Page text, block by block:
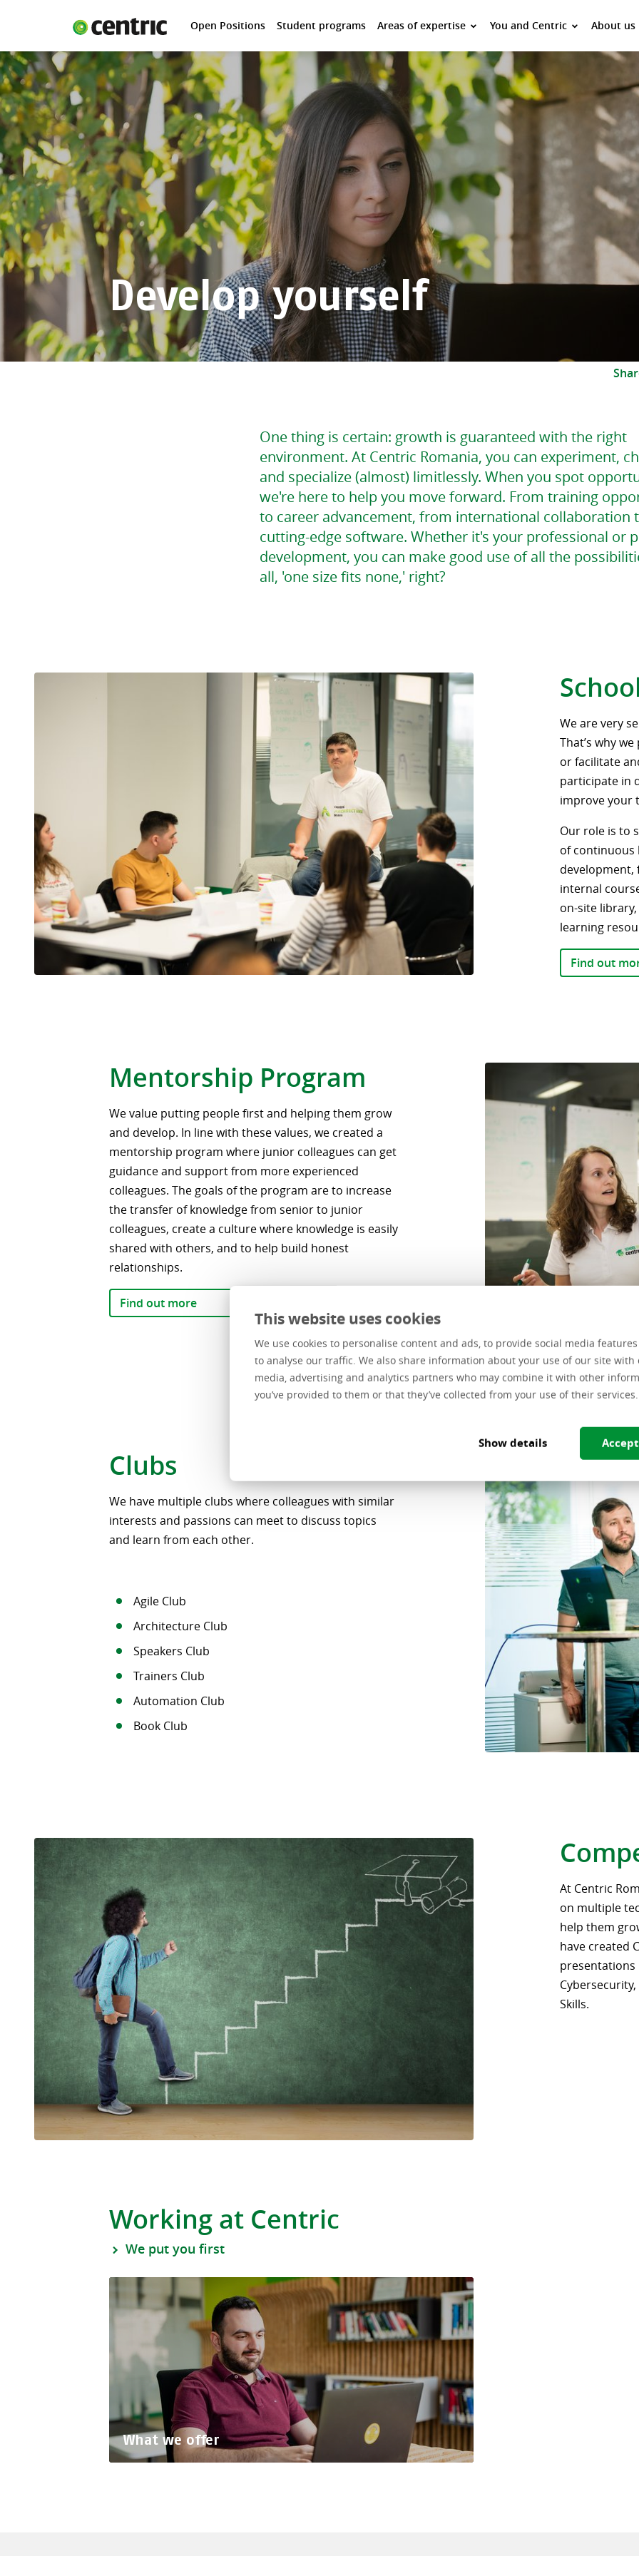
This website uses cookies
We use cookies to personalise content and ads, to provide social media
to analyse our traffic. We also share information about your use of our site with
media, advertising and analytics partners who may combine it with other
you’ve provided to them or that they’ve collected from your use of their services.
Show details
Open Positions Student programs Areas of expertise You and Centric
About us
Open Positions
Student programs
Areas of expertise
You and Centric
About us
Develop yourself
One thing is certain: growth is guaranteed with the right
environment. At Centric Romania, you can experiment,
and specialize (almost) limitlessly. When you spot
we're here to help you move forward. From training
to career advancement, from international collaboration
cutting-edge software. Whether it's your professional or
development, you can make good use of all the
all, 'one size fits none,' right?
We are very
That’s why
or facilitate
participate in
improve your
Our role is to
of continuous
development,
internal
on-site
learning
Find out
Mentorship Program
We value putting people first and helping them grow
and develop. In line with these values, we created a
mentorship program where junior colleagues can get
guidance and support from more experienced
colleagues. The goals of the program are to increase
the transfer of knowledge from senior to junior
colleagues, create a culture where knowledge is easily
shared with others, and to help build honest
relationships.
Find out more
Clubs
We have multiple clubs where colleagues with similar
interests and passions can meet to discuss topics
and learn from each other.
Agile Club
Architecture Club
Speakers Club
Trainers Club
Automation Club
Book Club
At Centric
on multiple
help them
have created
presentations
Skills.
Working at Centric
We put you first
What we offer